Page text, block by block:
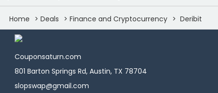
Home Deals Finance and Cryptocurrency Deribit
Couponsaturn.com
801 Barton Springs Rd, Austin, TX 78704
slopswap@gmail.com